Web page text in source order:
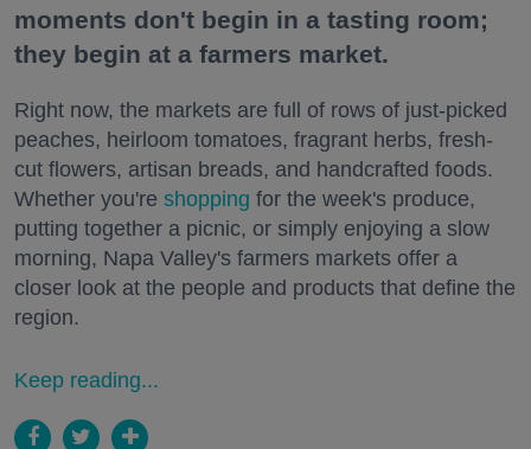
moments don't begin in a tasting room;
they begin at a farmers market.
Right now, the markets are full of rows of just-picked
peaches, heirloom tomatoes, fragrant herbs, fresh-
cut flowers, artisan breads, and handcrafted foods.
Whether you're shopping for the week's produce,
putting together a picnic, or simply enjoying a slow
morning, Napa Valley's farmers markets offer a
closer look at the people and products that define the
region.
Keep reading...